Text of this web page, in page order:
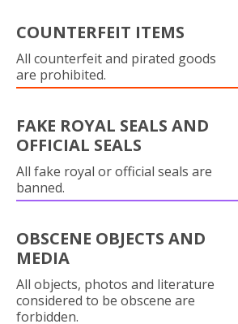
COUNTERFEIT ITEMS
All counterfeit and pirated goods
are prohibited.
FAKE ROYAL SEALS AND
OFFICIAL SEALS
All fake royal or official seals are
banned.
OBSCENE OBJECTS AND
MEDIA
All objects, photos and literature
considered to be obscene are
forbidden.